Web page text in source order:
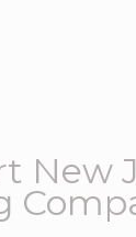
New